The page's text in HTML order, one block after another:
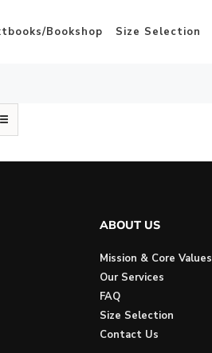
Bookshop Size Selection
ABOUT US
Mission & Core Values
Our Services
FAQ
Size Selection
Contact Us